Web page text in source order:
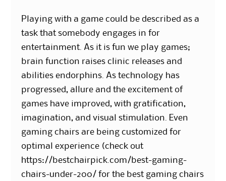
Playing with a game could be described as a
task that somebody engages in for
entertainment. As it is fun we play games;
brain function raises clinic releases and
abilities endorphins. As technology has
progressed, allure and the excitement of
games have improved, with gratification,
imagination, and visual stimulation. Even
gaming chairs are being customized for
optimal experience (check out
https://bestchairpick.com/best-gaming-
chairs-under-200/ for the best gaming chairs